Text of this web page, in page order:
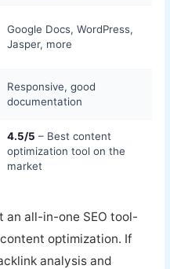
Google Docs, WordPress,
Jasper, more
Responsive, good
documentation
4.5/5 – Best content
optimization tool on the
market
an all-in-one SEO tool-
optimization. If
analysis and